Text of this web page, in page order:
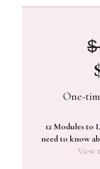
One-
12 Modules to
need to know
View